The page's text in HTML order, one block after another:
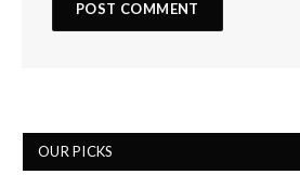
OUR PICKS